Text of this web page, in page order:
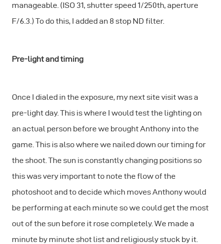
manageable. (ISO 31, shutter speed 1/250th, aperture
F/6.3.) To do this, I added an 8 stop ND filter.
Pre-light and timing
Once I dialed in the exposure, my next site visit was a
pre-light day. This is where I would test the lighting on
an actual person before we brought Anthony into the
game. This is also where we nailed down our timing for
the shoot. The sun is constantly changing positions so
this was very important to note the flow of the
photoshoot and to decide which moves Anthony would
be performing at each minute so we could get the most
out of the sun before it rose completely. We made a
minute by minute shot list and religiously stuck by it.